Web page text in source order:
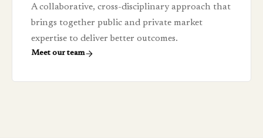
A collaborative, cross-disciplinary approach that
brings together public and private market
expertise to deliver better outcomes.
Meet our team